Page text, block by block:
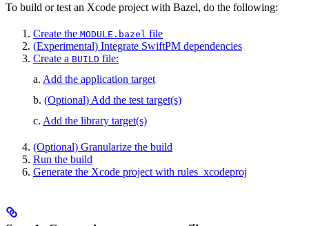
To build or test an Xcode project with Bazel, do the following:
Create the MODULE.bazel file
(Experimental) Integrate SwiftPM dependencies
Create a BUILD file:
a. Add the application target
b. (Optional) Add the test target(s)
c. Add the library target(s)
(Optional) Granularize the build
Run the build
Generate the Xcode project with rules_xcodeproj